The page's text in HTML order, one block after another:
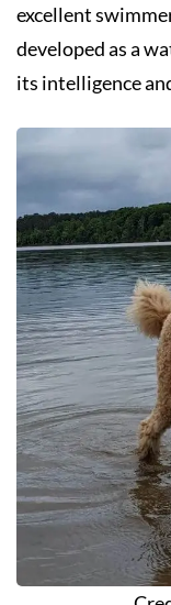
excellent
developed as a
its intelligence